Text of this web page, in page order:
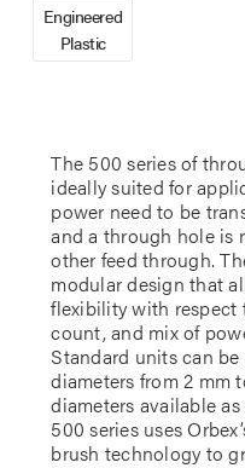
The 500 series of
ideally suited for
power need to be
and a through hole is
other feed through.
modular design that
flexibility with respect
count, and mix of
Standard units can
diameters from 2 mm
diameters available
500 series uses
brush technology to
Engineered
Plastic